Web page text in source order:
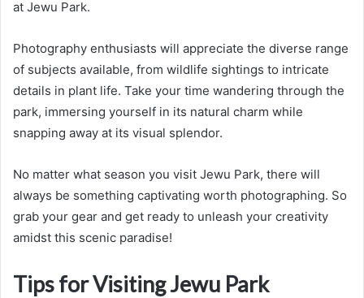
at Jewu Park.
Photography enthusiasts will appreciate the diverse range
of subjects available, from wildlife sightings to intricate
details in plant life. Take your time wandering through the
park, immersing yourself in its natural charm while
snapping away at its visual splendor.
No matter what season you visit Jewu Park, there will
always be something captivating worth photographing. So
grab your gear and get ready to unleash your creativity
amidst this scenic paradise!
Tips for Visiting Jewu Park